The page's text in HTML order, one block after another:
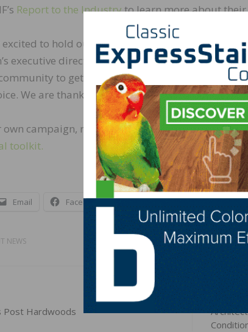
Report to the Industryto learn more about
excited to hold our second annual One Day to
executive director. “This unique fundraising
to get involved and impact our co-
We are thankful for each individual and
own campaign, reach out to Blackbourn at
toolkit.
Email Facebook X LinkedIn
NEWS
Post Hardwoods
NEXT